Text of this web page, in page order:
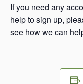
If you need any
help to sign up,
see how we can